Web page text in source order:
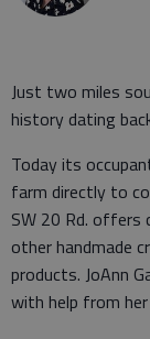
Just two miles
history dating
Today its
farm directly to
SW 20 Rd. offers
other handmade
products. JoAnn
with help from her